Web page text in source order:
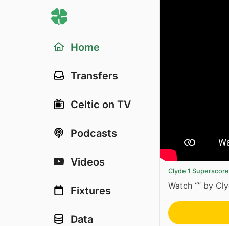
Home
Transfers
Celtic on TV
Podcasts
Videos
Fixtures
Data
Clyde 1
Watch “” by